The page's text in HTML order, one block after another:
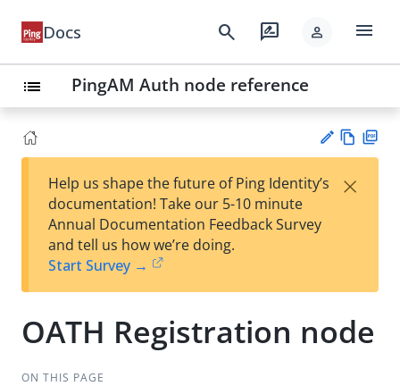
Docs search rate_review person menu
list PingAM Auth node reference
est
t
w
Help us shape the future of Ping Identity’s
documentation! Take our 5-10 minute
Annual Documentation Feedback Survey
and tell us how we’re doing.
Start Survey →
×
OATH Registration node
ON THIS PAGE